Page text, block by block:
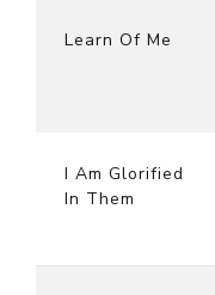
Learn Of Me
I Am Glorified
In Them